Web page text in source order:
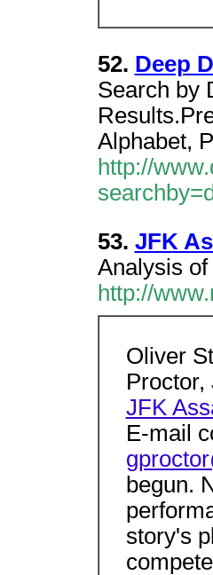
52. Deep
Search by
Alphabet,
http://
53. JFK
Analysis
http://
Oliver
Proctor,
JFK
E-mail
begun.
story's